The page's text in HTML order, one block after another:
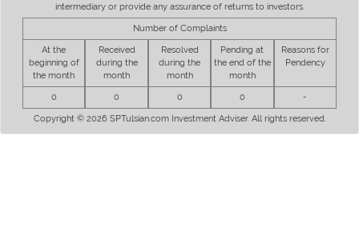
intermediary or provide any assurance of returns to investors.
Number of Complaints
At the
beginning of
the month
Received
during the
month
Resolved
during the
month
Pending at
the end of the
month
Reasons for
Pendency
0 0 0 0 -
Copyright © 2026 SPTulsian.com Investment Adviser. All rights reserved.